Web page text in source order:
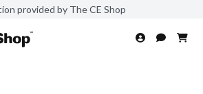
provided by The CE Shop